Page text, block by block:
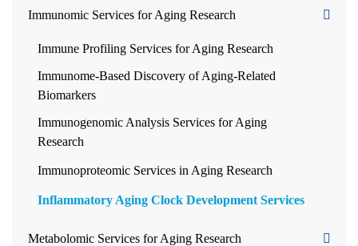
Immunomic Services for Aging Research
Immune Profiling Services for Aging Research
Immunome-Based Discovery of Aging-Related
Biomarkers
Immunogenomic Analysis Services for Aging
Research
Immunoproteomic Services in Aging Research
Inflammatory Aging Clock Development Services
Metabolomic Services for Aging Research